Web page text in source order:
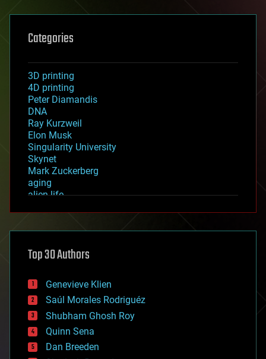
Categories
3D printing
4D printing
Peter Diamandis
DNA
Ray Kurzweil
Elon Musk
Singularity University
Skynet
Mark Zuckerberg
aging
alien life
asteroid/comet impacts
augmented reality
bees
big data
bioengineering
biological
bionic
bioprinting
biotech/medical
Top 30 Authors
Genevieve Klien
Saúl Morales Rodriguéz
Shubham Ghosh Roy
Quinn Sena
Dan Breeden